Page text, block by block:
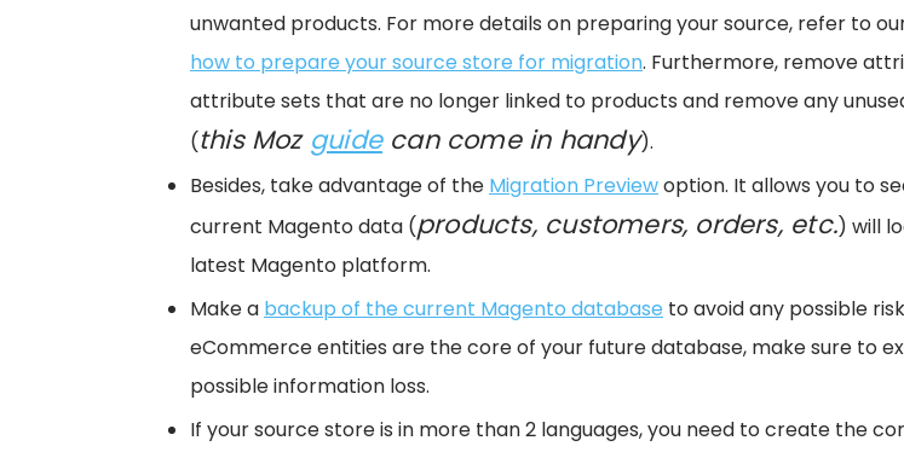
unwanted products. For more details on preparing your source, refer to
how to prepare your source store for migration. Furthermore, remove
attribute sets that are no longer linked to products and remove any
(this Moz guidecan come in handy).
Besides, take advantage of the Migration Previewoption. It allows you to
current Magento data (products, customers, orders, etc.) will
latest Magento platform.
Make a backup of the current Magento database to avoid any possible
eCommerce entities are the core of your future database, make sure to
possible information loss.
If your source store is in more than 2 languages, you need to create the